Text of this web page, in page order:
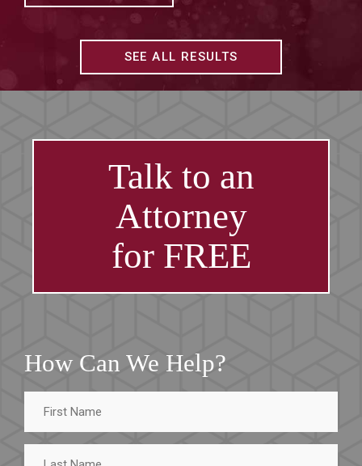
SEE ALL RESULTS
Talk to an
Attorney
for FREE
How Can We Help?
First
Name
Last
Name